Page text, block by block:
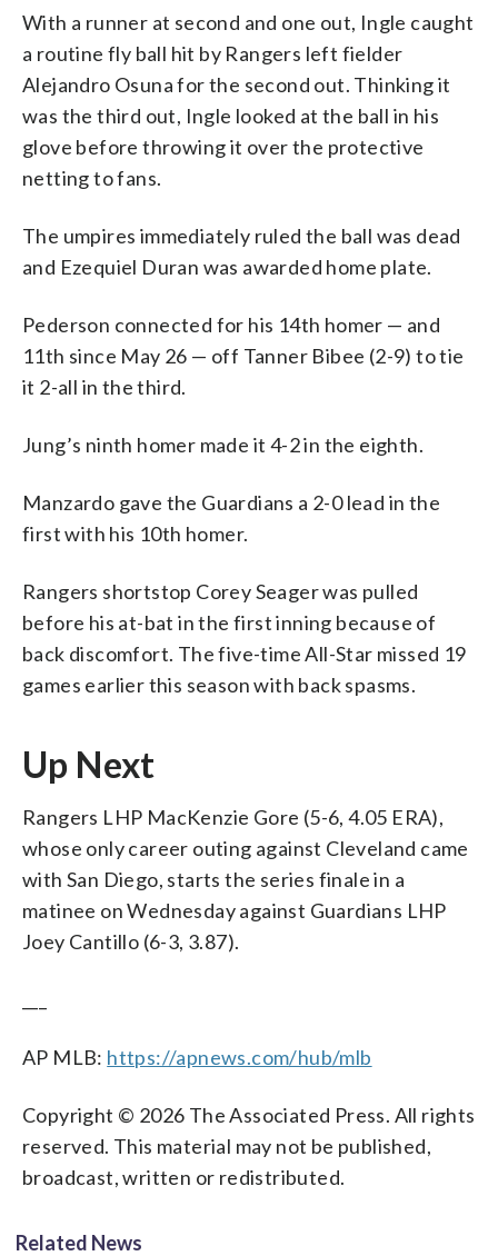
With a runner at second and one out, Ingle caught
a routine fly ball hit by Rangers left fielder
Alejandro Osuna for the second out. Thinking it
was the third out, Ingle looked at the ball in his
glove before throwing it over the protective
netting to fans.
The umpires immediately ruled the ball was dead
and Ezequiel Duran was awarded home plate.
Pederson connected for his 14th homer — and
11th since May 26 — off Tanner Bibee (2-9) to tie
it 2-all in the third.
Jung’s ninth homer made it 4-2 in the eighth.
Manzardo gave the Guardians a 2-0 lead in the
first with his 10th homer.
Rangers shortstop Corey Seager was pulled
before his at-bat in the first inning because of
back discomfort. The five-time All-Star missed 19
games earlier this season with back spasms.
Up Next
Rangers LHP MacKenzie Gore (5-6, 4.05 ERA),
whose only career outing against Cleveland came
with San Diego, starts the series finale in a
matinee on Wednesday against Guardians LHP
Joey Cantillo (6-3, 3.87).
AP MLB: https://apnews.com/hub/mlb
Copyright © 2026 The Associated Press. All rights
reserved. This material may not be published,
broadcast, written or redistributed.
Related News